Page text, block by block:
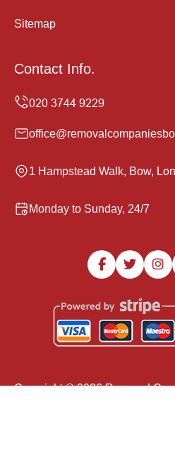
Sitemap
Contact Info.
1 Hampstead Walk, Bow,
Monday to Sunday, 24/7
Copyright ©2026Removal